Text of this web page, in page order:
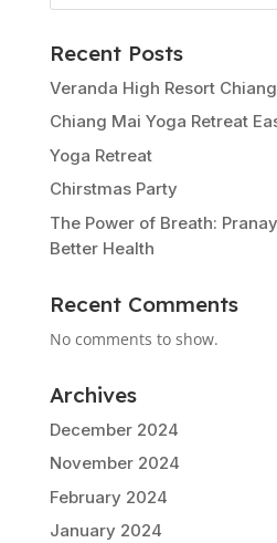
Recent Posts
Veranda High Resort
Chiang Mai Yoga Retreat
Yoga Retreat
Chirstmas Party
The Power of Breath:
Better Health
Recent Comments
No comments to show.
Archives
December 2024
November 2024
February 2024
January 2024